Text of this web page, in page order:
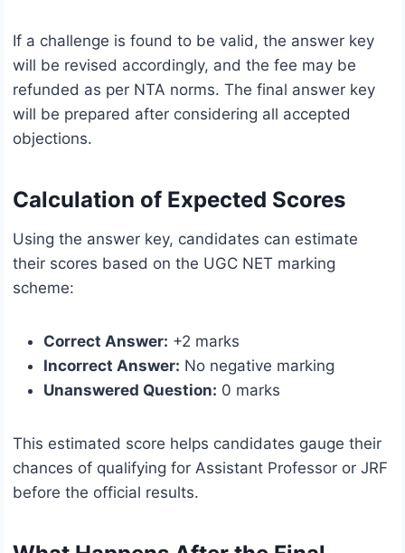
If a challenge is found to be valid, the answer key
will be revised accordingly, and the fee may be
refunded as per NTA norms. The final answer key
will be prepared after considering all accepted
objections.
Calculation of Expected Scores
Using the answer key, candidates can estimate
their scores based on the UGC NET marking
scheme:
Correct Answer: +2 marks
Incorrect Answer: No negative marking
Unanswered Question: 0 marks
This estimated score helps candidates gauge their
chances of qualifying for Assistant Professor or JRF
before the official results.